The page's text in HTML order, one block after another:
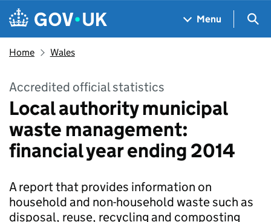
Skip to main content
Navigation menu
Menu
Home Wales
Accredited official statistics
Local authority municipal
waste management:
financial year ending 2014
A report that provides information on
household and non-household waste such as
disposal, reuse, recycling and composting